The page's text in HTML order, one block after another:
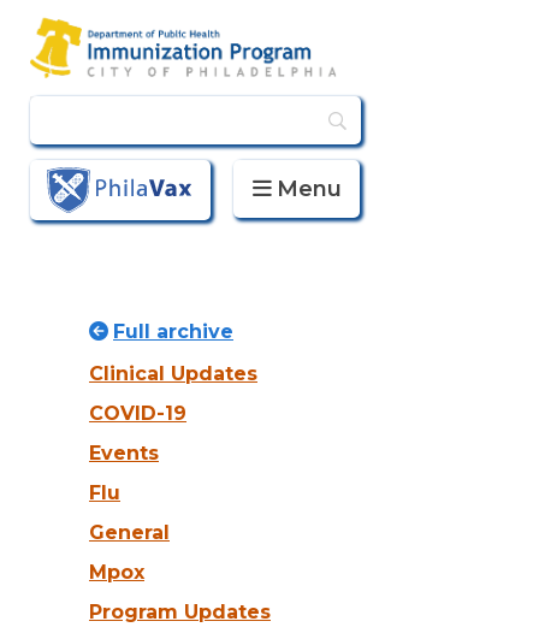
PhilaVax Menu
Full archive
Clinical Updates
COVID-19
Events
Flu
General
Mpox
Program Updates